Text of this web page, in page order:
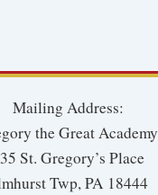
Mailing Address:
the Great Academy
St. Gregory’s Place
Twp, PA 18444